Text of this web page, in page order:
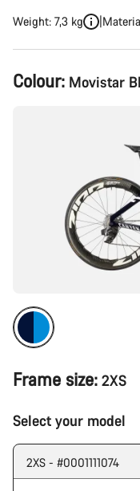
Weight: 7,3 kg
Product
Configuration
Colour: Movistar
Frame size: 2XS
Select your model
2XS - #0001111074